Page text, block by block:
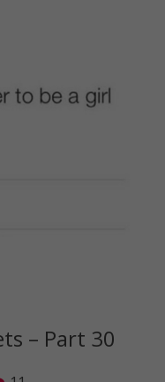
– Part 30